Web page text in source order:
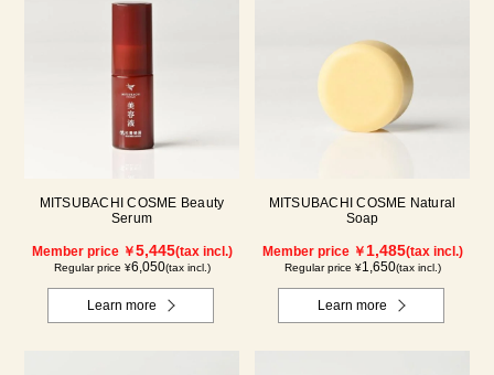
MITSUBACHI COSME Beauty
Serum
Member price ￥5,445(tax incl.)
Regular price ¥6,050(tax incl.)
Learn more
MITSUBACHI COSME Natural
Soap
Member price ￥1,485(tax incl.)
Regular price ¥1,650(tax incl.)
Learn more